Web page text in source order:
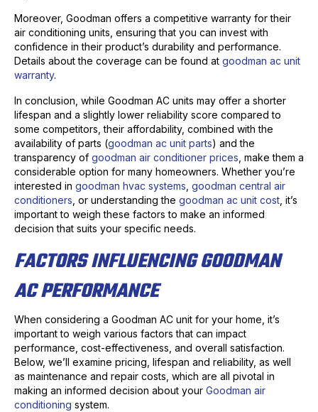
Moreover, Goodman offers a competitive warranty for their
air conditioning units, ensuring that you can invest with
confidence in their product’s durability and performance.
Details about the coverage can be found at goodman ac unit
warranty.
In conclusion, while Goodman AC units may offer a shorter
lifespan and a slightly lower reliability score compared to
some competitors, their affordability, combined with the
availability of parts (goodman ac unit parts) and the
transparency of goodman air conditioner prices , make them a
considerable option for many homeowners. Whether you’re
interested in goodman hvac systems goodman central air
conditioners , or understanding the goodman ac unit cost , it’s
important to weigh these factors to make an informed
decision that suits your specific needs.
FACTORS INFLUENCING GOODMAN
AC PERFORMANCE
When considering a Goodman AC unit for your home, it’s
important to weigh various factors that can impact
performance, cost-effectiveness, and overall satisfaction.
Below, we’ll examine pricing, lifespan and reliability, as well
as maintenance and repair costs, which are all pivotal in
making an informed decision about your Goodman air
conditioning system.